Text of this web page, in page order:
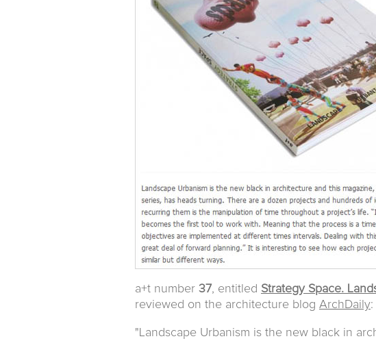
a+t number 37, entitled Strategy Space.
reviewed on the architecture blog ArchDaily:
"Landscape Urbanism is the new black in